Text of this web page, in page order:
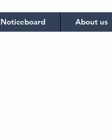
Noticeboard About us